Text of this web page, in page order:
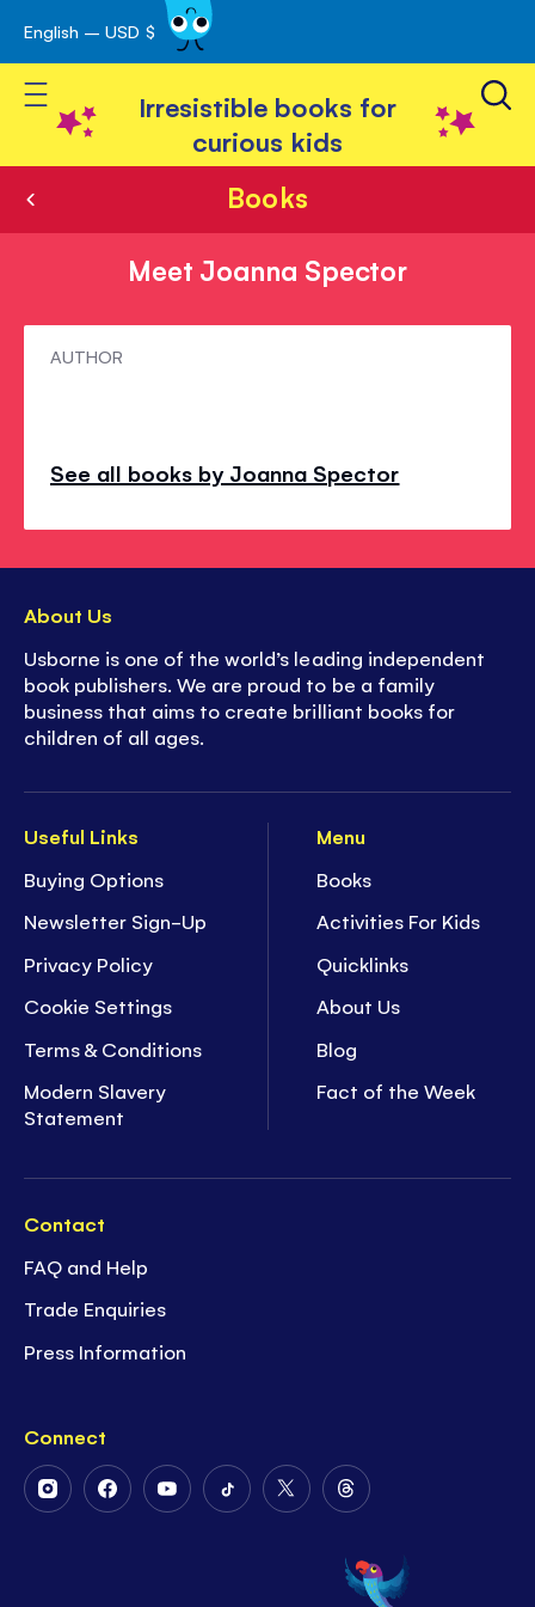
Skip
to
Content
English – USD $
Toggle Nav
Irresistible books for
curious kids
Books
Meet Joanna Spector
MeetAUTHOR
See all books by Joanna Spector
Useful Links
Buying Options
Newsletter Sign-Up
Privacy Policy
Cookie Settings
Terms & Conditions
Modern Slavery
Statement
Menu
Books
Activities For Kids
Quicklinks
About Us
Blog
Fact of the Week
Contact
FAQ and Help
Trade Enquiries
Press Information
Connect
FollowFollowFollowFollowFollow
Twitter
Follow
on
Threads
About Us
Usborne is one of the world’s leading independent
book publishers. We are proud to be a family
business that aims to create brilliant books for
children of all ages.